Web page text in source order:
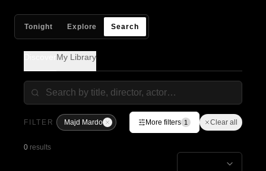
Tonight Explore Search
My Library
FILTER Majd Mardo More filters 1 Clear all
0 results